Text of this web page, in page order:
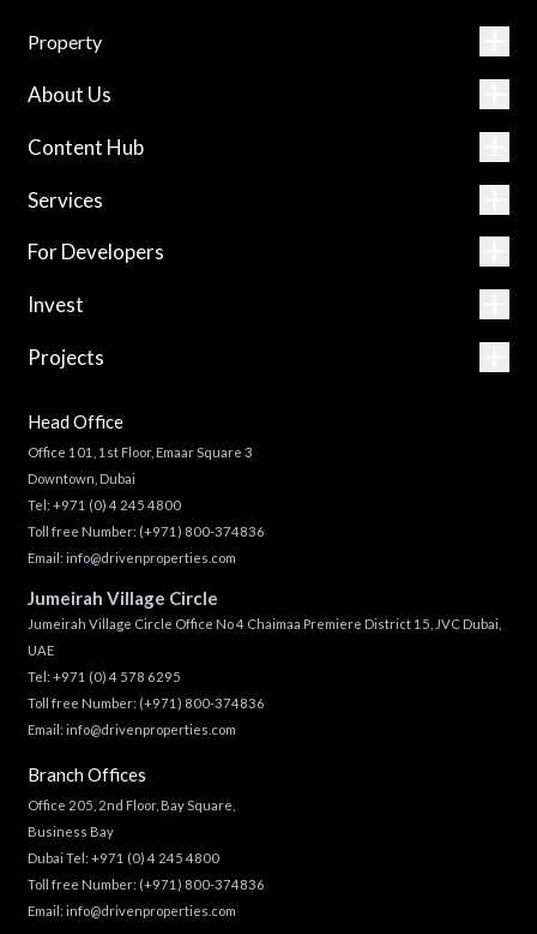
Property
About Us
Content Hub
Services
For Developers
Invest
Projects
Head Office
Office 101, 1st Floor, Emaar Square 3
Downtown, Dubai
Tel: +971 (0) 4 245 4800
Toll free Number: (+971) 800-374836
Email: info@drivenproperties.com
Jumeirah Village Circle
Jumeirah Village Circle Office No 4 Chaimaa Premiere District 15, JVC Dubai,
UAE
Tel: +971 (0) 4 578 6295
Toll free Number: (+971) 800-374836
Email: info@drivenproperties.com
Branch Offices
Office 205, 2nd Floor, Bay Square,
Business Bay
Dubai Tel: +971 (0) 4 245 4800
Toll free Number: (+971) 800-374836
Email: info@drivenproperties.com